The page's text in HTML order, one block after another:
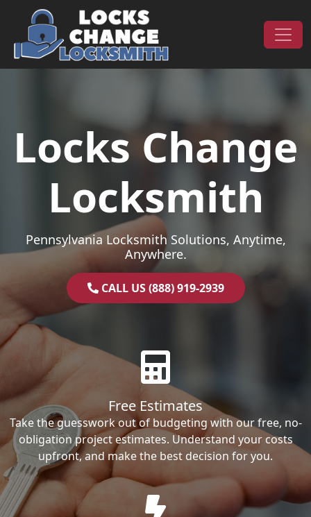
Skip to content
Main Navigation
Locks Change
Locksmith
Pennsylvania Locksmith Solutions, Anytime,
Anywhere.
CALL US (888) 919-2939
Free Estimates
Take the guesswork out of budgeting with our free, no-
obligation project estimates. Understand your costs
upfront, and make the best decision for you.